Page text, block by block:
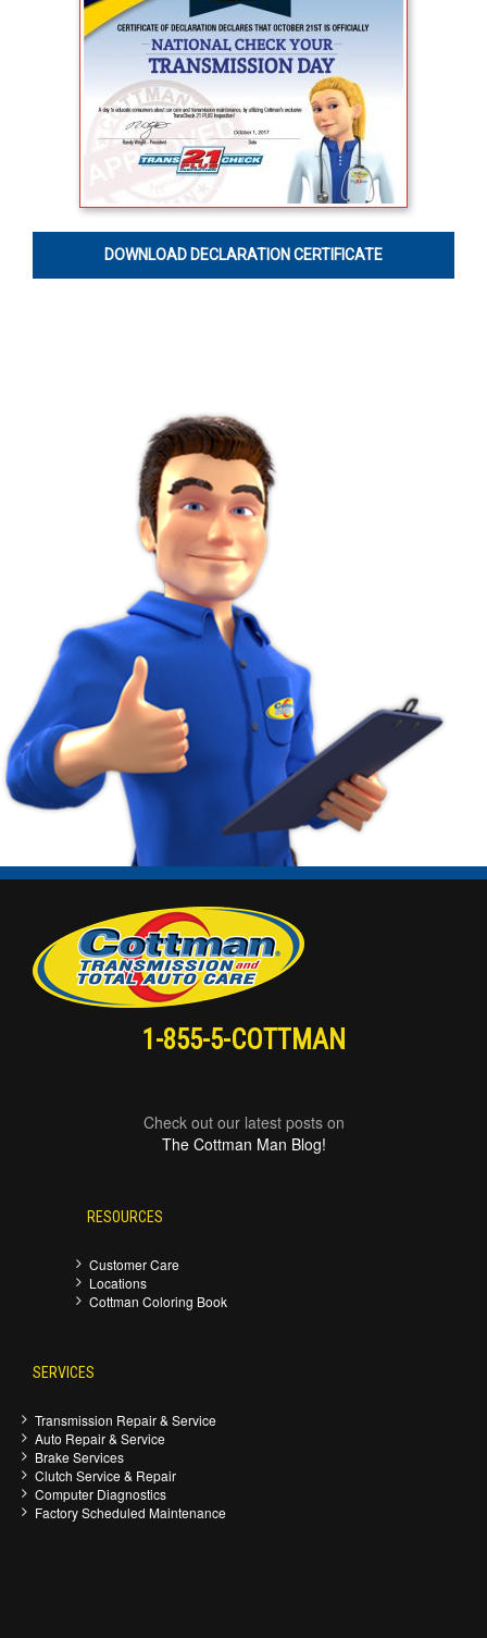
DOWNLOAD DECLARATION CERTIFICATE
1-855-5-COTTMAN
Check out our latest posts on
The Cottman Man Blog!
RESOURCES
Customer Care
Locations
Cottman Coloring Book
SERVICES
Transmission Repair & Service
Auto Repair & Service
Brake Services
Clutch Service & Repair
Computer Diagnostics
Factory Scheduled Maintenance